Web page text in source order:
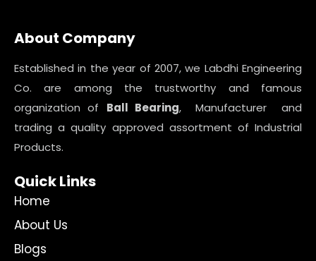
About Company
Established in the year of 2007, we Labdhi Engineering
Co. are among the trustworthy and famous
organization of Ball Bearing, Manufacturer and
trading a quality approved assortment of Industrial
Products.
Quick Links
Home
About Us
Blogs